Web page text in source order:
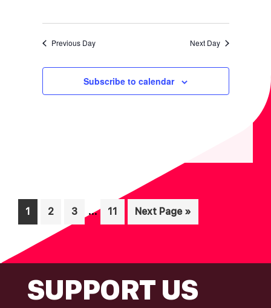
Previous Day Next Day
Subscribe to calendar
Page
1 Page
2 Page
3
Interim
pages
… Page
11
Go
to
Next Page »
SUPPORT US